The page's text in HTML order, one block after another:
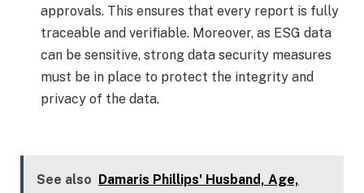
approvals. This ensures that every report is fully
traceable and verifiable. Moreover, as ESG data
can be sensitive, strong data security measures
must be in place to protect the integrity and
privacy of the data.
See also Damaris Phillips' Husband, Age,